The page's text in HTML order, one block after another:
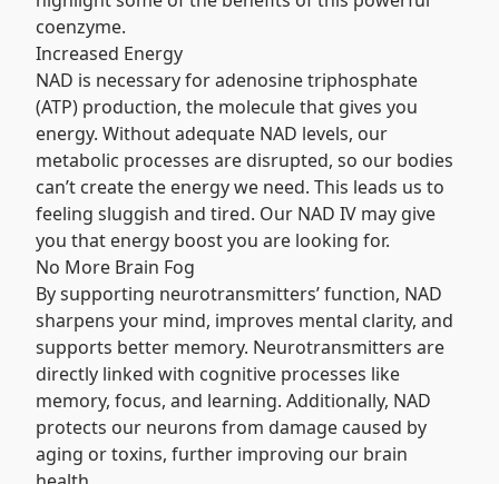
coenzyme.
Increased Energy
NAD is necessary for adenosine triphosphate
(ATP) production, the molecule that gives you
energy. Without adequate NAD levels, our
metabolic processes are disrupted, so our bodies
can’t create the energy we need. This leads us to
feeling sluggish and tired. Our NAD IV may give
you that energy boost you are looking for.
No More Brain Fog
By supporting neurotransmitters’ function, NAD
sharpens your mind, improves mental clarity, and
supports better memory. Neurotransmitters are
directly linked with cognitive processes like
memory, focus, and learning. Additionally, NAD
protects our neurons from damage caused by
aging or toxins, further improving our brain